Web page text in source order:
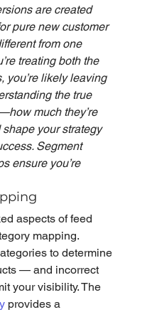
are created
pure new customer
from one
treating both the
you’re likely leaving
the true
much they’re
your strategy
Segment
ensure you’re
aspects of feed
mapping.
to determine
— and incorrect
your visibility. The
provides a